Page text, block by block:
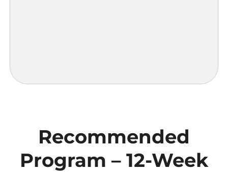
Recommended
Program – 12-Week